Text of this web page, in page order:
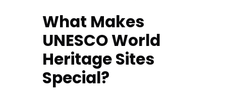
What Makes
UNESCO World
Heritage Sites
Special?